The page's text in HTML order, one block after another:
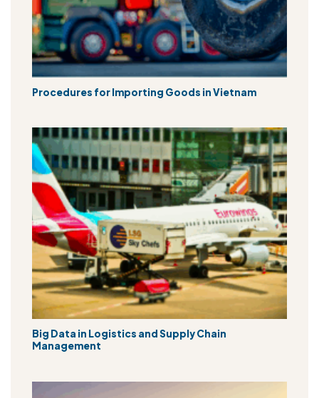
Procedures for Importing Goods in Vietnam
Big Data in Logistics and Supply Chain
Management